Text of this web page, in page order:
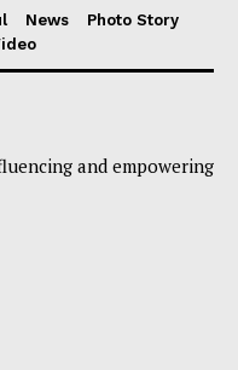
News
Photo Story
and empowering